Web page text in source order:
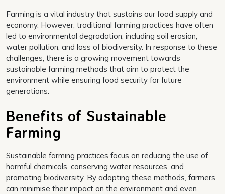
Farming is a vital industry that sustains our food supply and
economy. However, traditional farming practices have often
led to environmental degradation, including soil erosion,
water pollution, and loss of biodiversity. In response to these
challenges, there is a growing movement towards
sustainable farming methods that aim to protect the
environment while ensuring food security for future
generations.
Benefits of Sustainable
Farming
Sustainable farming practices focus on reducing the use of
harmful chemicals, conserving water resources, and
promoting biodiversity. By adopting these methods, farmers
can minimise their impact on the environment and even